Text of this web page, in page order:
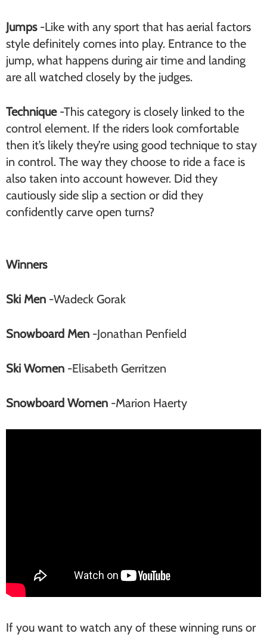
Jumps -Like with any sport that has aerial factors
style definitely comes into play. Entrance to the
jump, what happens during air time and landing
are all watched closely by the judges.
Technique -This category is closely linked to the
control element. If the riders look comfortable
then it’s likely they’re using good technique to stay
in control. The way they choose to ride a face is
also taken into account however. Did they
cautiously side slip a section or did they
confidently carve open turns?
Winners
Ski Men -Wadeck Gorak
Snowboard Men -Jonathan Penfield
Ski Women -Elisabeth Gerritzen
Snowboard Women -Marion Haerty
If you want to watch any of these winning runs or